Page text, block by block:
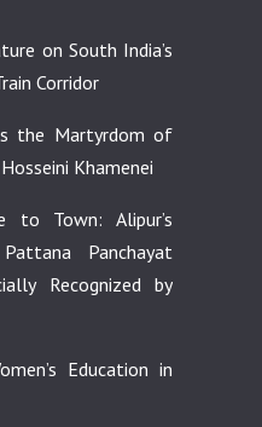
on South India’s
Corridor
the Martyrdom of
Khamenei
to Town: Alipur’s
Panchayat
Recognized by
Education in